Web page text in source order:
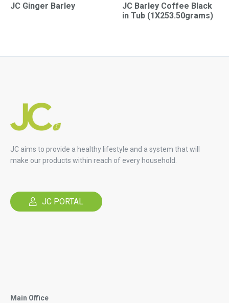
JC Ginger Barley
JC Barley Coffee Black
in Tub (1X253.50grams)
JC aims to provide a healthy lifestyle and a system that will
make our products within reach of every household.
JC PORTAL
Main Office